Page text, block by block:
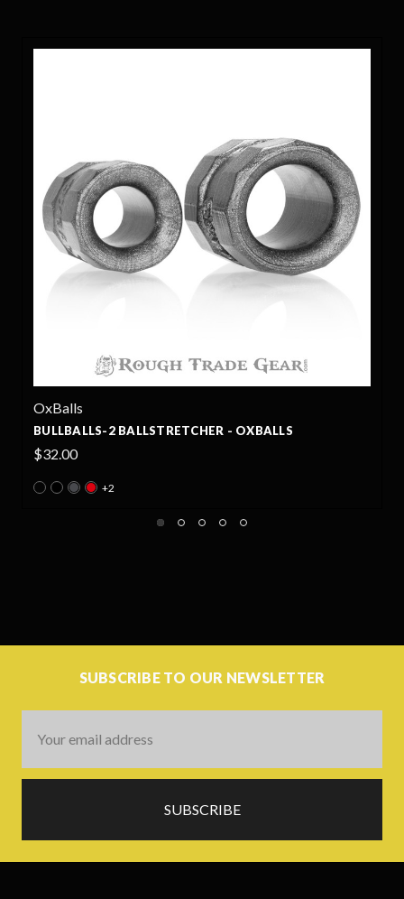
OxBalls
CORE BALLSTRETCHER - OXBALLS
$34.99
SUBSCRIBE TO OUR NEWSLETTER
Address